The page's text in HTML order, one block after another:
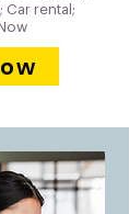
Car rental;